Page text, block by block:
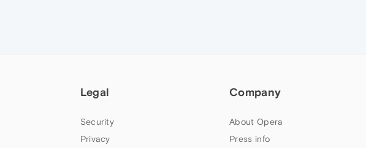
Legal
Security
Privacy
Company
About Opera
Press info